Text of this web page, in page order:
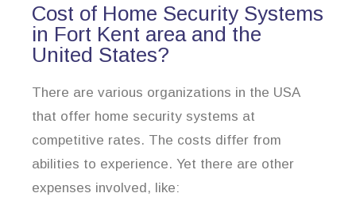
Cost of Home Security Systems
in Fort Kent area and the
United States?
There are various organizations in the USA
that offer home security systems at
competitive rates. The costs differ from
abilities to experience. Yet there are other
expenses involved, like: